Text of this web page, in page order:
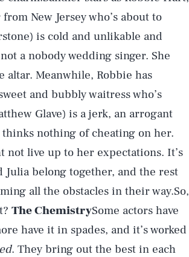
New Jersey who’s about to
is cold and unlikable and
a nobody wedding singer. She
altar. Meanwhile, Robbie has
and bubbly waitress who’s
Glave) is a jerk, an arrogant
nothing of cheating on her.
not live up to her expectations. It’s
Julia belong together, and the rest
all the obstacles in their way.So,
The ChemistrySome actors have
have it in spades, and it’s worked
. They bring out the best in each